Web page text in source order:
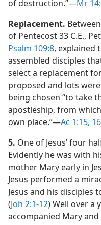
of destruction.”​—Mr
Replacement.
of Pentecost 33 C.E.,
Psalm 109:8, explained
assembled disciples
select a replacement
proposed and lots
being chosen “to take
apostleship, from
own place.”​—Ac 1:15,
5. One of Jesus’ four
Evidently he was with
mother Mary early in
Jesus performed a
Jesus and his disciples
(Joh 2:1-12) Well over a
accompanied Mary